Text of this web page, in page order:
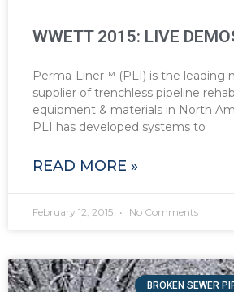
WWETT 2015: LIVE
Perma-Liner™ (PLI) is the leading
supplier of trenchless pipeline
equipment & materials in North
PLI has developed systems to
READ MORE »
February 12, 2015 No Comments
BROKEN SEWER